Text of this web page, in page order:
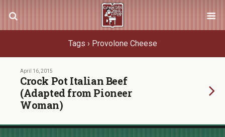
Tags › Provolone Cheese
April 16, 2015
Crock Pot Italian Beef
(Adapted from Pioneer
Woman)